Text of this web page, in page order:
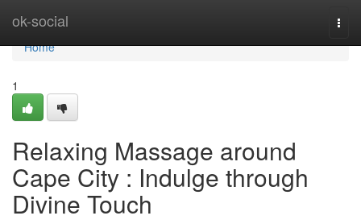
ok-social
Home
Home
1
Relaxing Massage around
Cape City : Indulge through
Divine Touch